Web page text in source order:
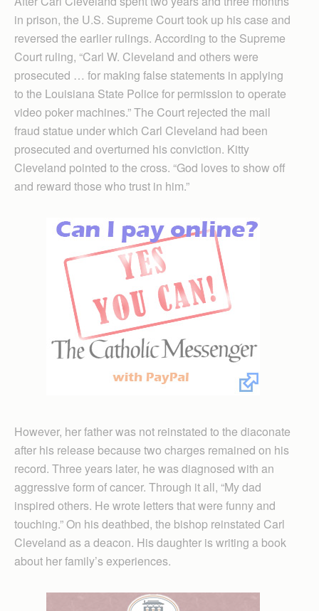
in prison, the U.S. Supreme Court took up his case and
reversed the earlier rulings. According to the Supreme
Court ruling, “Carl W. Cleveland and others were
prosecuted … for making false statements in applying
to the Louisiana State Police for permission to operate
video poker machines.” The Court rejected the mail
fraud statue under which Carl Cleveland had been
prosecuted and overturned his conviction. Kitty
Cleveland pointed to the cross. “God loves to show off
and reward those who trust in him.”
However, her father was not reinstated to the diaconate
after his release because two charges remained on his
record. Three years later, he was diagnosed with an
aggressive form of cancer. Through it all, “My dad
inspired others. He wrote letters that were funny and
touching.” On his deathbed, the bishop reinstated Carl
Cleveland as a deacon. His daughter is writing a book
about her family’s experiences.